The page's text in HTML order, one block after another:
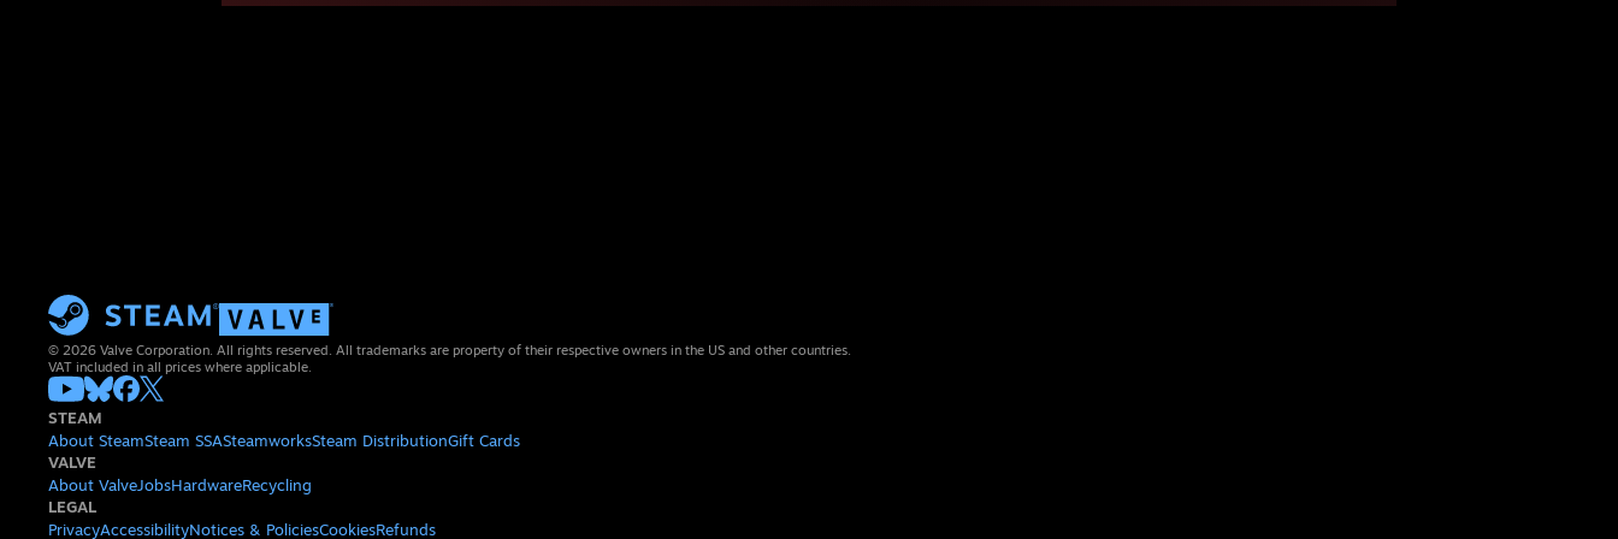
© 2026 Valve Corporation. All rights reserved. All trademarks are property of their respective owners in the US and other countries.
VAT included in all prices where applicable.
STEAM
About SteamSteam SSASteamworksSteam DistributionGift Cards
VALVE
About ValveJobsHardwareRecycling
LEGAL
PrivacyAccessibilityNotices & PoliciesCookiesRefunds